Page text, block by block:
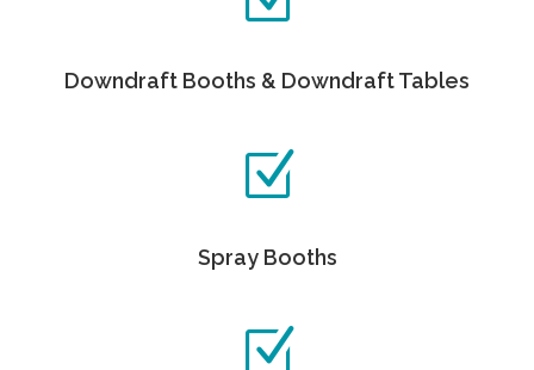
Downdraft Booths & Downdraft Tables
Spray Booths